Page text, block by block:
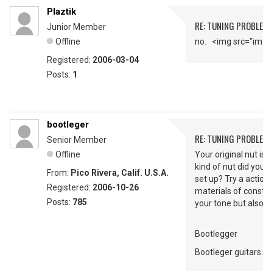
Plaztik
Junior Member
Offline
Registered: 2006-03-04
Posts: 1
RE: TUNING
no. <img
bootleger
Senior Member
Offline
From: Pico Rivera, Calif. U.S.A.
Registered: 2006-10-26
Posts: 785
RE: TUNING
Your original nut
kind of nut did
set up? Try a
materials of
your tone but
Bootlegger
Bootleger guitars.